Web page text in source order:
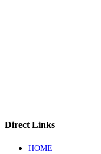
Direct Links
HOME